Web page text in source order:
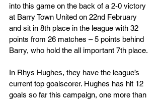
into this game on the back of a 2-0 victory
at Barry Town United on 22nd February
and sit in 8th place in the league with 32
points from 26 matches – 5 points behind
Barry, who hold the all important 7th place.
In Rhys Hughes, they have the league’s
current top goalscorer. Hughes has hit 12
goals so far this campaign, one more than